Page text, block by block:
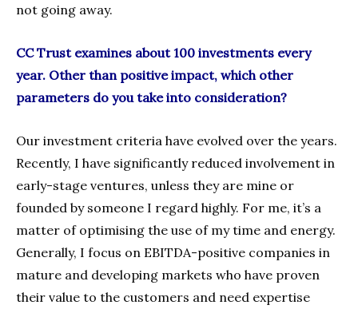
not going away.
CC Trust examines about 100 investments every
year. Other than positive impact, which other
parameters do you take into consideration?
Our investment criteria have evolved over the years.
Recently, I have significantly reduced involvement in
early-stage ventures, unless they are mine or
founded by someone I regard highly. For me, it’s a
matter of optimising the use of my time and energy.
Generally, I focus on EBITDA-positive companies in
mature and developing markets who have proven
their value to the customers and need expertise